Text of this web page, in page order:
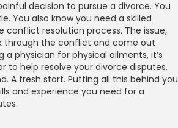
decision to pursue a divorce. You
You also know you need a skilled
resolution process. The issue,
through the conflict and come out
physician for physical ailments, it’s
to help resolve your divorce disputes.
A fresh start. Putting all this behind you
and experience you need for a